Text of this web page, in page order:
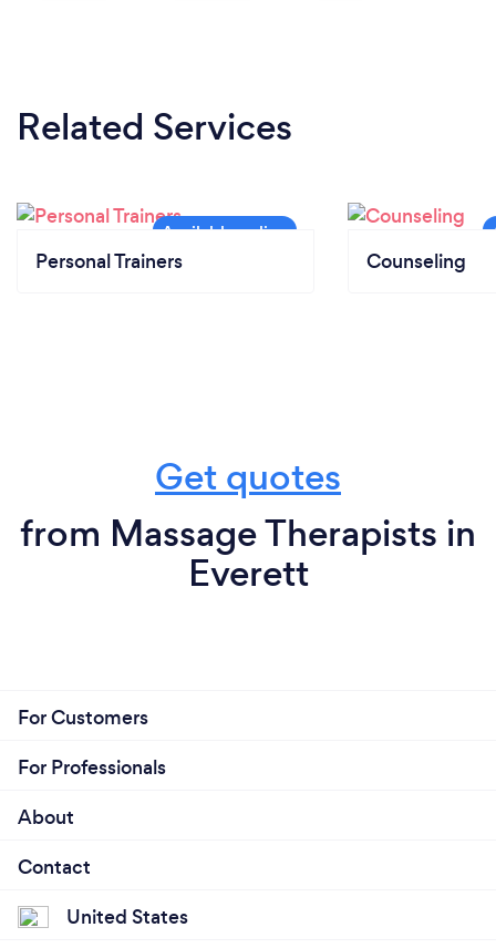
Related Services
Personal Trainers Counseling
Get quotes
from Massage Therapists in
Everett
For Customers
For Professionals
About
Contact
United States